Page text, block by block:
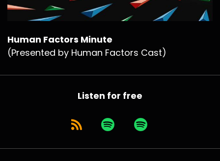
Human Factors Minute
(Presented by Human Factors Cast)
Listen for free